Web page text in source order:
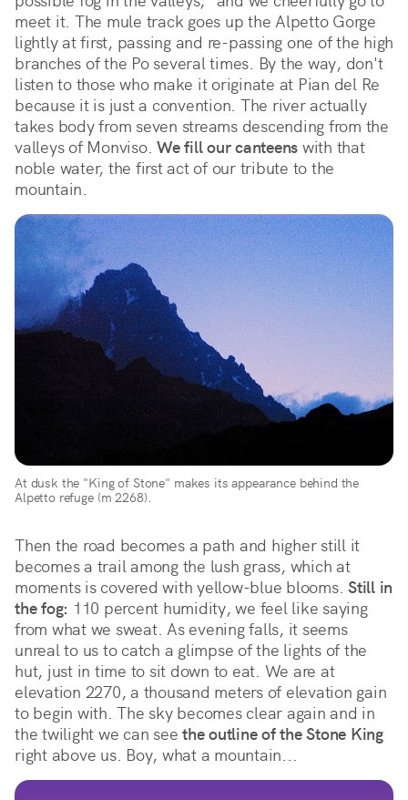
meet it. The mule track goes up the Alpetto Gorge
lightly at first, passing and re-passing one of the high
branches of the Po several times. By the way, don't
listen to those who make it originate at Pian del Re
because it is just a convention. The river actually
takes body from seven streams descending from the
valleys of Monviso. We fill our canteens with that
noble water, the first act of our tribute to the
mountain.
At dusk the "King of Stone" makes its appearance behind the
Alpetto refuge (m 2268).
Then the road becomes a path and higher still it
becomes a trail among the lush grass, which at
moments is covered with yellow-blue blooms. Still in
the fog: 110 percent humidity, we feel like saying
from what we sweat. As evening falls, it seems
unreal to us to catch a glimpse of the lights of the
hut, just in time to sit down to eat. We are at
elevation 2270, a thousand meters of elevation gain
to begin with. The sky becomes clear again and in
the twilight we can see the outline of the Stone King
right above us. Boy, what a mountain...